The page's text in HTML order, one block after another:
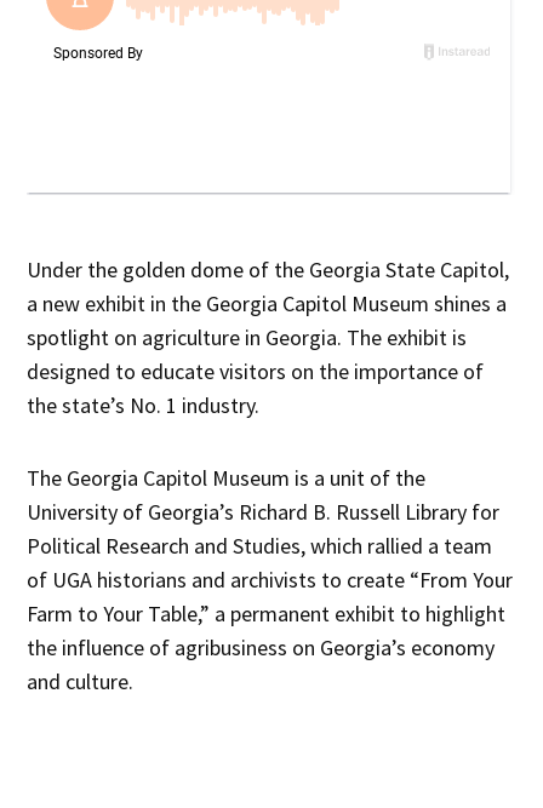
Under the golden dome of the Georgia State Capitol,
a new exhibit in the Georgia Capitol Museum shines a
spotlight on agriculture in Georgia. The exhibit is
designed to educate visitors on the importance of
the state’s No. 1 industry.
The Georgia Capitol Museum is a unit of the
University of Georgia’s Richard B. Russell Library for
Political Research and Studies, which rallied a team
of UGA historians and archivists to create “From Your
Farm to Your Table,” a permanent exhibit to highlight
the influence of agribusiness on Georgia’s economy
and culture.